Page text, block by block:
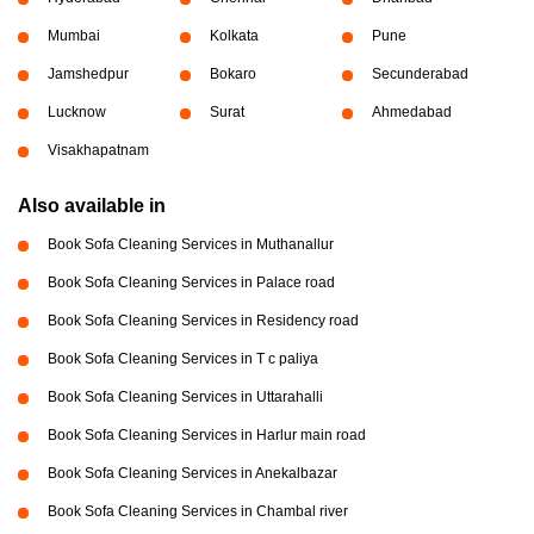
Mumbai Kolkata Pune
Jamshedpur Bokaro Secunderabad
Lucknow Surat Ahmedabad
Visakhapatnam
Also available in
Book Sofa Cleaning Services in Muthanallur
Book Sofa Cleaning Services in Palace road
Book Sofa Cleaning Services in Residency road
Book Sofa Cleaning Services in T c paliya
Book Sofa Cleaning Services in Uttarahalli
Book Sofa Cleaning Services in Harlur main road
Book Sofa Cleaning Services in Anekalbazar
Book Sofa Cleaning Services in Chambal river